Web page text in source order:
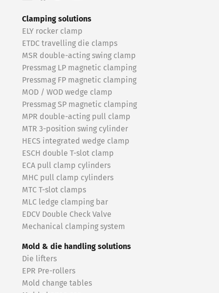
Clamping solutions
ELY rocker clamp
ETDC travelling die clamps
MSR double-acting swing clamp
Pressmag LP magnetic clamping
Pressmag FP magnetic clamping
MOD / WOD wedge clamp
Pressmag SP magnetic clamping
MPR double-acting pull clamp
MTR 3-position swing cylinder
HECS integrated wedge clamp
ESCH double T-slot clamp
ECA pull clamp cylinders
MHC pull clamp cylinders
MTC T-slot clamps
MLC ledge clamping bar
EDCV Double Check Valve
Mechanical clamping system
Mold & die handling solutions
Die lifters
EPR Pre-rollers
Mold change tables